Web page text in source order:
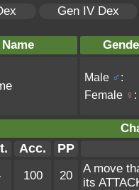
Gen IV Dex
Name
Male ♂:
Female ♀ :
Acc. PP
100 20
A move
its